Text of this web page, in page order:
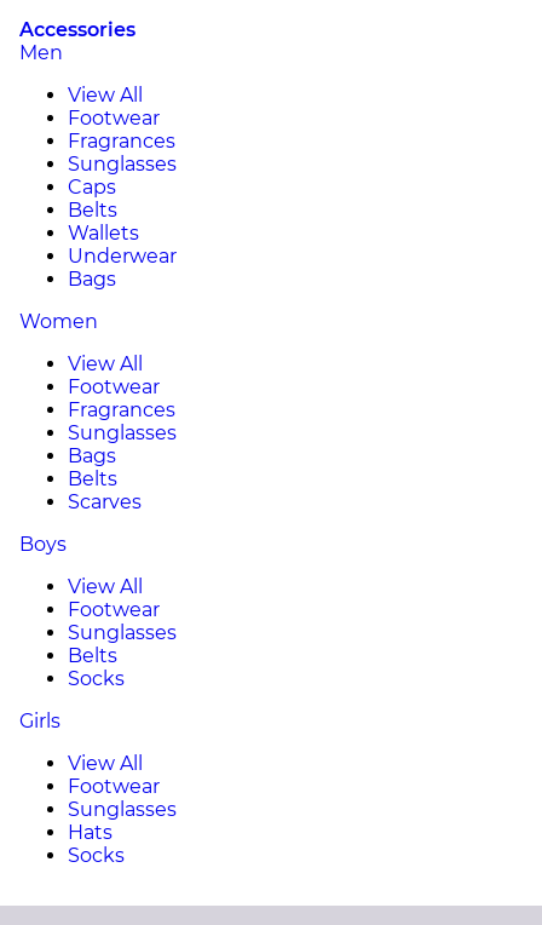
Accessories
Men
View All
Footwear
Fragrances
Sunglasses
Caps
Belts
Wallets
Underwear
Bags
Women
View All
Footwear
Fragrances
Sunglasses
Bags
Belts
Scarves
Boys
View All
Footwear
Sunglasses
Belts
Socks
Girls
View All
Footwear
Sunglasses
Hats
Socks